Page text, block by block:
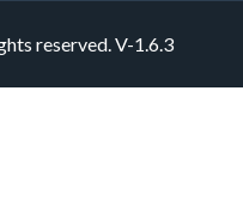
reserved.V-1.6.3